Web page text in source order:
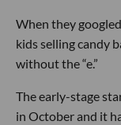
When they
kids selling candy
without the “e.”
The early-stage
in October and it